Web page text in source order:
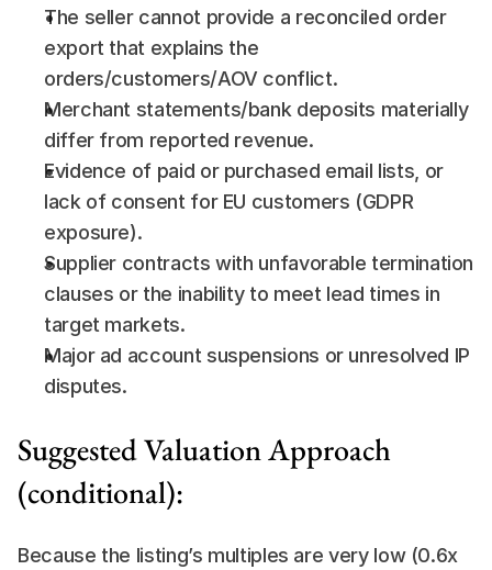
The seller cannot provide a reconciled order
export that explains the
orders/customers/AOV conflict.
Merchant statements/bank deposits materially
differ from reported revenue.
Evidence of paid or purchased email lists, or
lack of consent for EU customers (GDPR
exposure).
Supplier contracts with unfavorable termination
clauses or the inability to meet lead times in
target markets.
Major ad account suspensions or unresolved IP
disputes.
Suggested Valuation Approach
(conditional):
Because the listing’s multiples are very low (0.6x